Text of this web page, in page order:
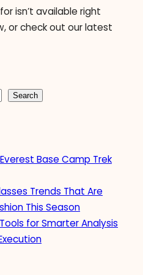
isn’t available right
or check out our latest
Search
Base Camp Trek
Trends That Are
This Season
for Smarter Analysis